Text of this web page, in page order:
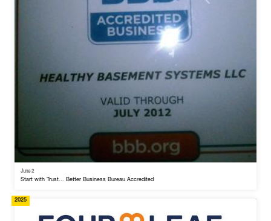
June 2
Start with Trust... Better Business Bureau Accredited
2025